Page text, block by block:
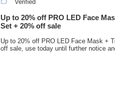
Verified
Up to 20% off PRO LED Face
Set + 20% off sale
Up to 20% off PRO LED Face Mask +
off sale, use today until further notice